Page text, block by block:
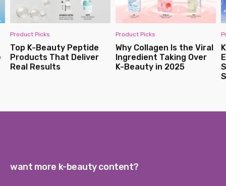
Product Picks
K-Beauty Winter
Essentials: Hydrating
Solutions for Dry and
Monthly Best Sellers
Bestseller Korean
Skincare Products in
Australia
want more k-beauty content?